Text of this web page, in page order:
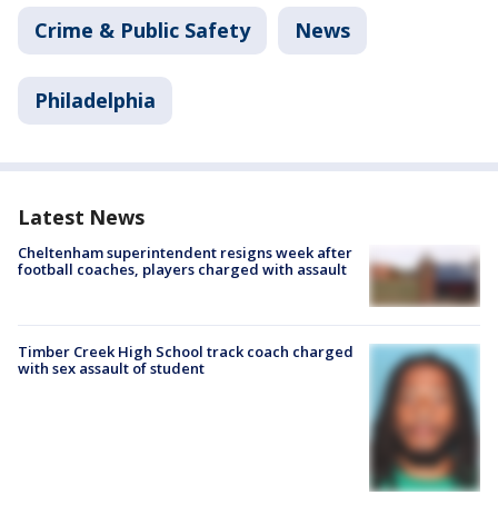
Crime & Public Safety News
Philadelphia
Latest News
Cheltenham superintendent resigns week after
football coaches, players charged with assault
Timber Creek High School track coach charged
with sex assault of student